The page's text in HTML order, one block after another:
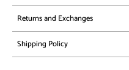
Returns and Exchanges
Shipping Policy